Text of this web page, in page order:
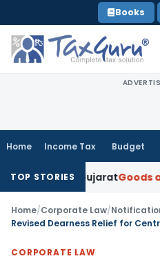
to
content
Books
Home Income Tax Budget
TOP STORIES
AAR GujaratGoods and
Home/Corporate Law/
CORPORATE LAW